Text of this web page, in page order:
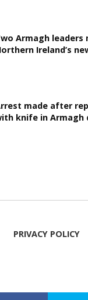
Armagh leaders
Ireland’s
made after
knife in Armagh
PRIVACY POLICY